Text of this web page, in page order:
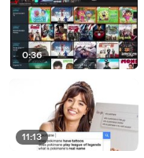
0:36
11:13